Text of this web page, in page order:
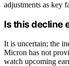
adjustments as key
Is this decline
It is uncertain; the
Micron has not
watch upcoming